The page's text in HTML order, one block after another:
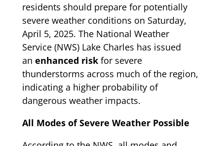
residents should prepare for potentially
severe weather conditions on Saturday,
April 5, 2025. The National Weather
Service (NWS) Lake Charles has issued
an enhanced riskfor severe
thunderstorms across much of the region,
indicating a higher probability of
dangerous weather impacts.
All Modes of Severe Weather Possible